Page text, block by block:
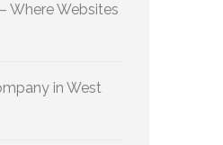
Where Websites
in West